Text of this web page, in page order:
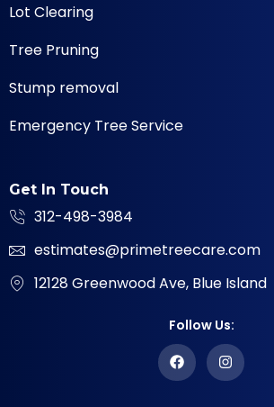
Lot Clearing
Tree Pruning
Stump removal
Emergency Tree Service
Get In Touch
312-498-3984
estimates@primetreecare.com
12128 Greenwood Ave, Blue Island
Follow Us: